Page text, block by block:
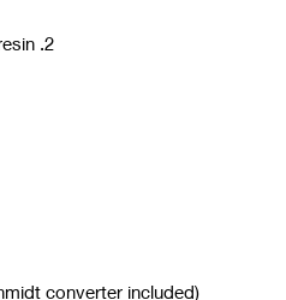
2. Made from high quality semi translucent black resin
converter included)